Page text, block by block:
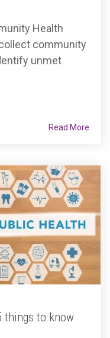
Health
community
unmet
Read More
things to know